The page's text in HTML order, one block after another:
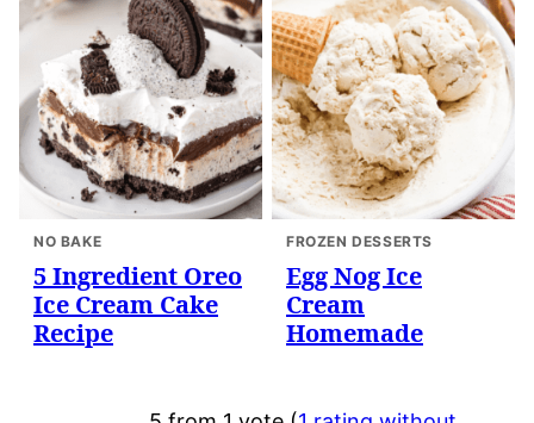
NO BAKE
5 Ingredient Oreo
Ice Cream Cake
Recipe
FROZEN DESSERTS
Egg Nog Ice
Cream
Homemade